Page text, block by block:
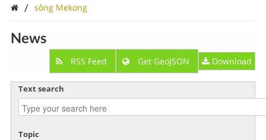
/ sông Mekong
News
RSS Feed Get GeoJSON Download
Text search
Topic